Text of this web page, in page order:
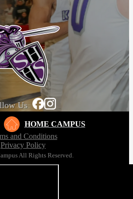
Us
HOME CAMPUS
and Conditions
Privacy Policy
All Rights Reserved.